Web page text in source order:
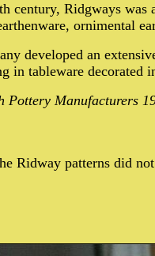
century, Ridgways was
ornimental
developed an
in tableware decorated
Manufacturers
Ridway patterns did not